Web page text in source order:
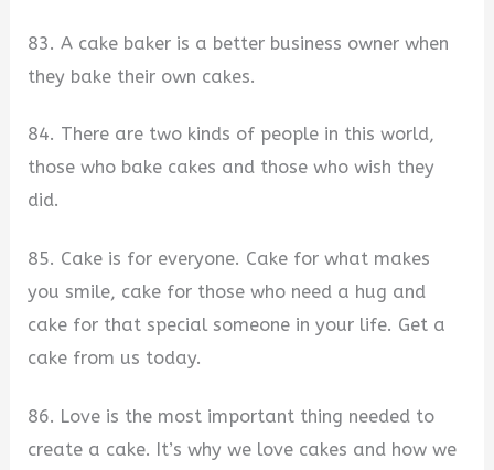
83. A cake baker is a better business owner when
they bake their own cakes.
84. There are two kinds of people in this world,
those who bake cakes and those who wish they
did.
85. Cake is for everyone. Cake for what makes
you smile, cake for those who need a hug and
cake for that special someone in your life. Get a
cake from us today.
86. Love is the most important thing needed to
create a cake. It’s why we love cakes and how we